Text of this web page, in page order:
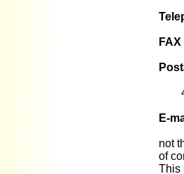
FAX
E-
not
of
This